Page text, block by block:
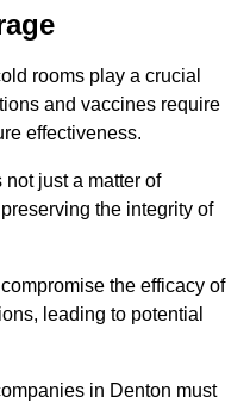
rooms play a crucial
and vaccines require
effectiveness.
just a matter of
the integrity of
the efficacy of
leading to potential
in Denton must